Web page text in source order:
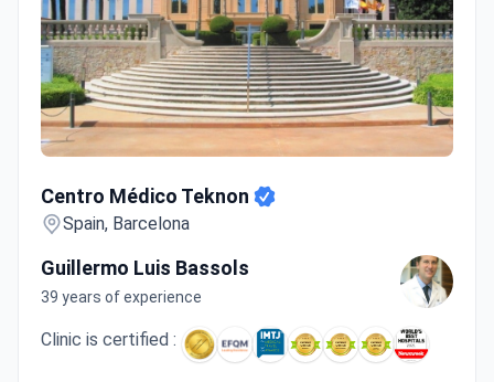
Centro Médico Teknon
Spain, Barcelona
Guillermo Luis Bassols
39 years of experience
Clinic is certified :